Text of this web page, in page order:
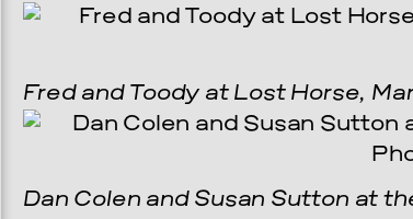
Fred and Toody at Lost Horse,
Dan Colen and Susan Sutton at